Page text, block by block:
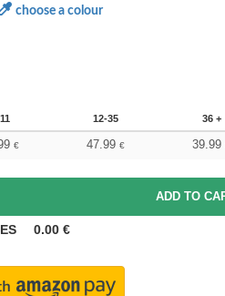
choose a colour
12-35 36 +
€ 47.99 € 39.99
0.00 €